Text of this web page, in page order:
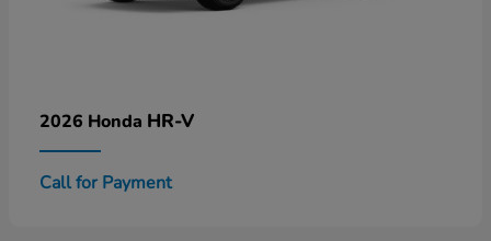
2026 Honda HR-V
Call for Payment